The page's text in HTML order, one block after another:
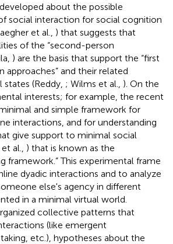
about the possible
social interaction for social cognition
et al., ) that suggests that
of the “second-person
) are the basis that support the “first
approaches” and their related
(Reddy, ; Wilms et al., ). On the
interests; for example, the recent
and simple framework for
interactions, and for understanding
give support to minimal social
al., ) that is known as the
framework.” This experimental frame
dyadic interactions and to analyze
else's agency in different
in a minimal virtual world.
collective patterns that
(like emergent
etc.), hypotheses about the